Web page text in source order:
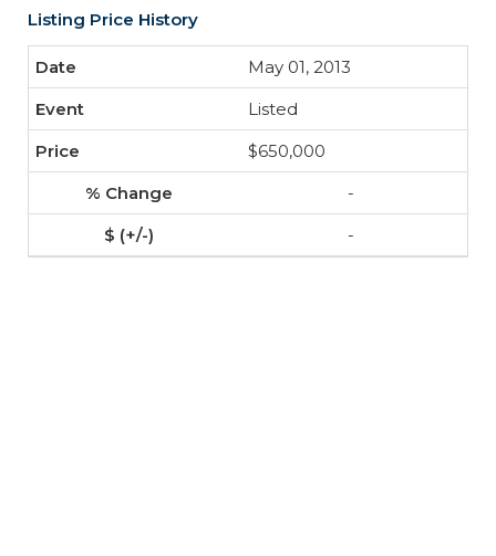
Listing Price History
May 01, 2013
Listed
$650,000
-
-